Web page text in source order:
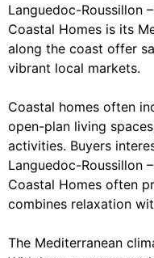
Languedoc-Roussillon
Coastal Homes is its
along the coast offer
vibrant local markets.
Coastal homes often
open-plan living
activities. Buyers
Languedoc-Roussillon
Coastal Homes often
combines relaxation
The Mediterranean